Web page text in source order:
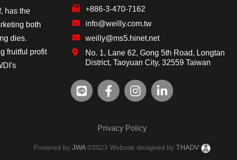
has the
both
dies.
fruitful profit
+886-3-470-7162
info@weilly.com.tw
weilly@ms5.hinet.net
No. 1, Lane 62, Gong 5th Road, Longtan
District, Taoyuan City, 32559 Taiwan
Privacy Policy
Powered byJWA©2023 Website designed by THADV